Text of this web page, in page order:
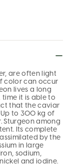
are often light
color can occur
lives a long
time it is able to
that the caviar
Up to 300 kg of
Sturgeon among
Its complete
by the
in large
sodium,
and iodine.